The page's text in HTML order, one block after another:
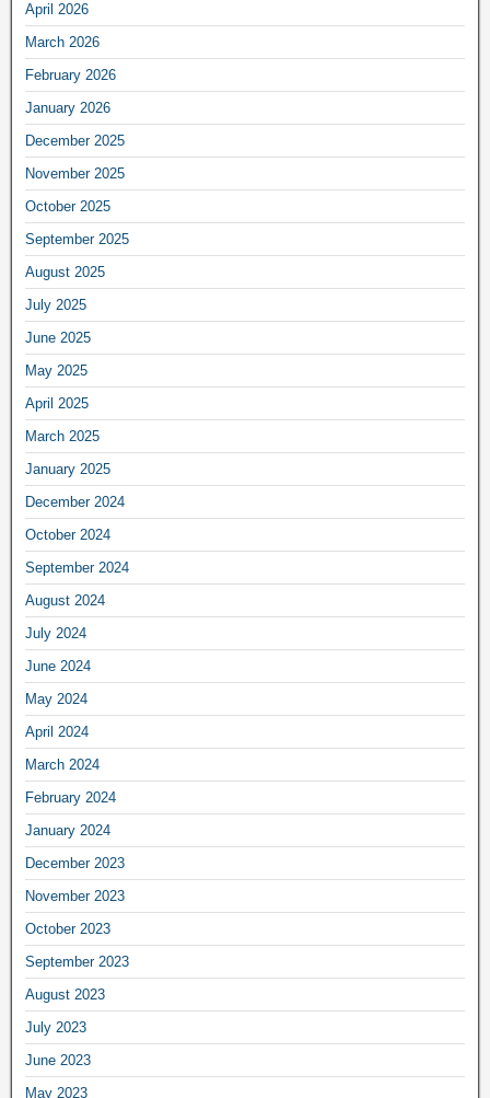
April 2026
March 2026
February 2026
January 2026
December 2025
November 2025
October 2025
September 2025
August 2025
July 2025
June 2025
May 2025
April 2025
March 2025
January 2025
December 2024
October 2024
September 2024
August 2024
July 2024
June 2024
May 2024
April 2024
March 2024
February 2024
January 2024
December 2023
November 2023
October 2023
September 2023
August 2023
July 2023
June 2023
May 2023